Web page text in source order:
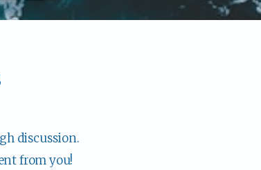
discussion.
from you!